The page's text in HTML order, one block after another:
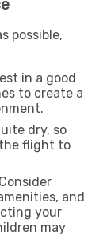
possible,
in a good
to create a
dry, so
flight to
Consider
and
your
may